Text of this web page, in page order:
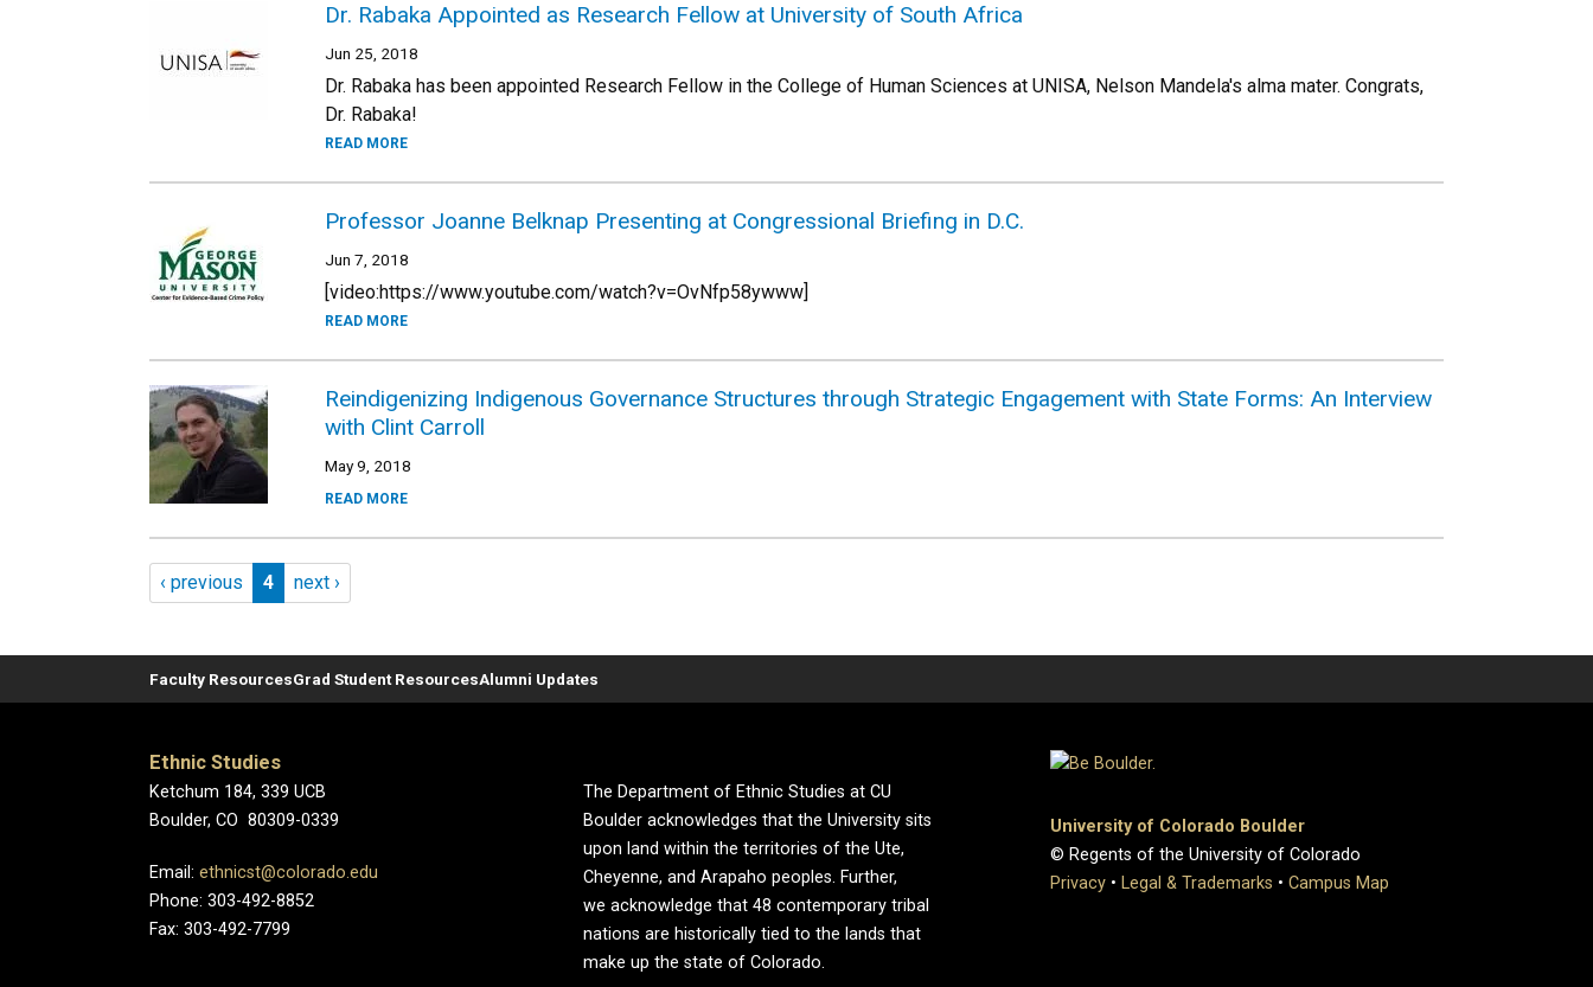
Dr. Rabaka Appointed as Research Fellow at University of South Africa
Jun 25, 2018
Dr. Rabaka has been appointed Research Fellow in the College of Human Sciences at UNISA, Nelson Mandela's alma mater. Congrats,
Dr. Rabaka!
READ MORE
Professor Joanne Belknap Presenting at Congressional Briefing in D.C.
Jun 7, 2018
[video:https://www.youtube.com/watch?v=OvNfp58ywww]
READ MORE
Reindigenizing Indigenous Governance Structures through Strategic Engagement with State Forms: An Interview
with Clint Carroll
May 9, 2018
READ MORE
Pagination
Previous page
‹ previous Page 4
4 Next page
next ›
Faculty ResourcesGrad Student ResourcesAlumni Updates
Ethnic Studies
Ketchum 184, 339 UCB
Boulder, CO 80309-0339
Email: ethnicst@colorado.edu
Phone: 303-492-8852
Fax: 303-492-7799
The Department of Ethnic Studies at CU
Boulder acknowledges that the University sits
upon land within the territories of the Ute,
Cheyenne, and Arapaho peoples. Further,
we acknowledge that 48 contemporary tribal
nations are historically tied to the lands that
make up the state of Colorado.
University of Colorado Boulder
© Regents of the University of Colorado
Privacy • Legal & Trademarks • Campus Map